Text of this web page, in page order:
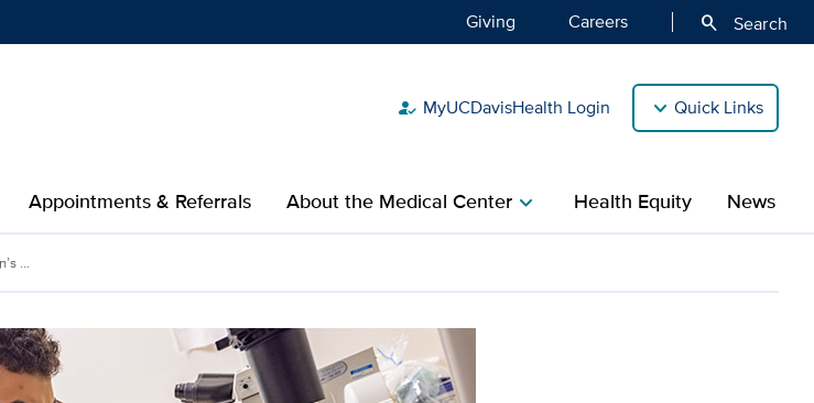
Giving Careers search Search
how_to_reg MyUCDavisHealth Login Quick Links
Appointments & Referrals About the Medical Centerchevron_right Health Equity News
...